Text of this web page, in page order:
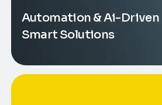
Automation & Ai-Driven
Smart Solutions